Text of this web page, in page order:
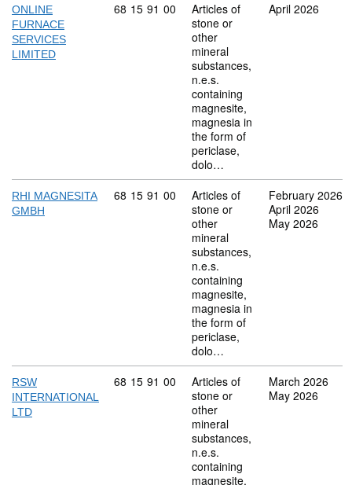
ONLINE
FURNACE
SERVICES
LIMITED
Commodity code: 68 15 91 00
68 15 91 00
Articles of
stone or
other
mineral
substances,
n.e.s.
containing
magnesite,
magnesia in
the form of
periclase,
dolo…
April 2026
RHI MAGNESITA
GMBH
Commodity code: 68 15 91 00
68 15 91 00
Articles of
stone or
other
mineral
substances,
n.e.s.
containing
magnesite,
magnesia in
the form of
periclase,
dolo…
February 2026
April 2026
May 2026
RSW
INTERNATIONAL
LTD
Commodity code: 68 15 91 00
68 15 91 00
Articles of
stone or
other
mineral
substances,
n.e.s.
containing
magnesite,
March 2026
May 2026